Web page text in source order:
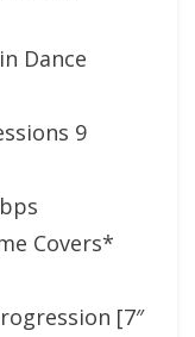
Dance
9
Covers*
[7″